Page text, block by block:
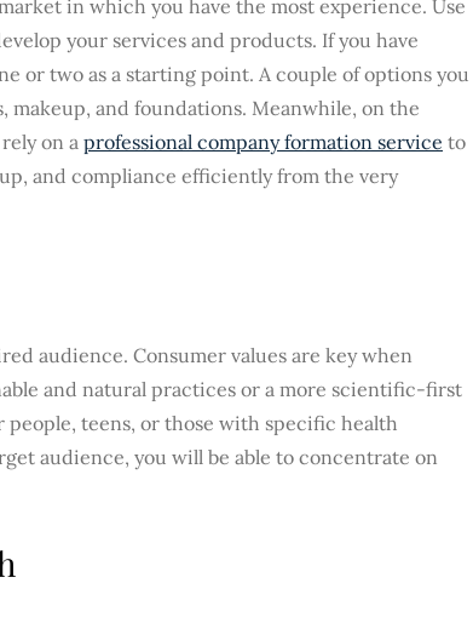
in which you have the most experience. Use
your services and products. If you have
or two as a starting point. A couple of options you
makeup, and foundations. Meanwhile, on the
on a professional company formation service to
and compliance efficiently from the very
audience. Consumer values are key when
and natural practices or a more scientific-first
people, teens, or those with specific health
audience, you will be able to concentrate on